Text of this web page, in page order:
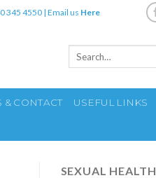
345 4550| Email us Here
Search
& CONTACT USEFUL LINKS
SEXUAL HEALTH